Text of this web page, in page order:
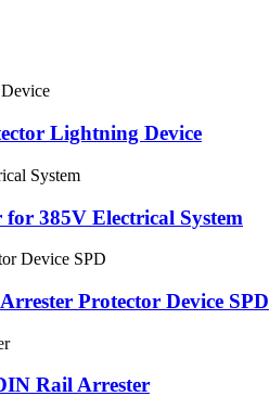
Lightning Device
385V Electrical System
Protector Device SPD
Rail Arrester